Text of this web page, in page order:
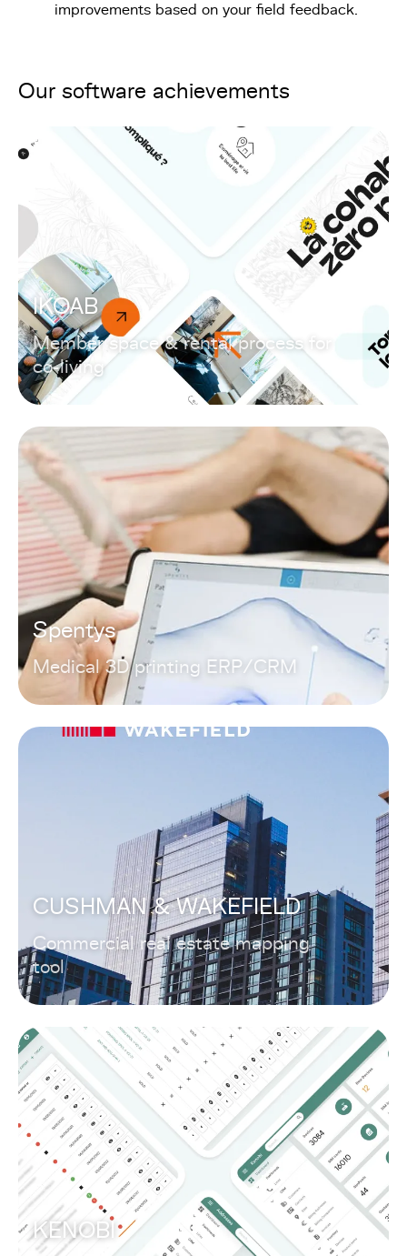
improvements based on your field feedback.
Our software achievements
IKOAB
Member space & rental process for
co-living
Spentys
Medical 3D printing ERP/CRM
CUSHMAN & WAKEFIELD
Commercial real estate mapping
tool
KENOBI